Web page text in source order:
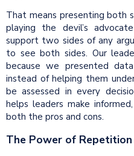
That means presenting both
playing the devil’s
support two sides of any
to see both sides. Our
because we presented
instead of helping them
be assessed in every
helps leaders make
both the pros and cons.
The Power of Repetition